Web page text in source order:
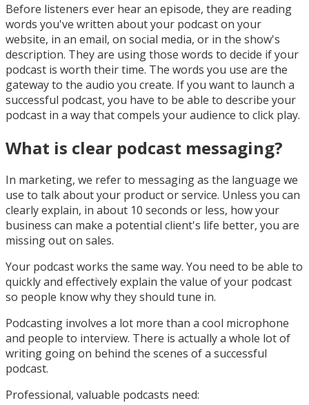
Before listeners ever hear an episode, they are reading
words you've written about your podcast on your
website, in an email, on social media, or in the show's
description. They are using those words to decide if your
podcast is worth their time. The words you use are the
gateway to the audio you create. If you want to launch a
successful podcast, you have to be able to describe your
podcast in a way that compels your audience to click play.
What is clear podcast messaging?
In marketing, we refer to messaging as the language we
use to talk about your product or service. Unless you can
clearly explain, in about 10 seconds or less, how your
business can make a potential client's life better, you are
missing out on sales.
Your podcast works the same way. You need to be able to
quickly and effectively explain the value of your podcast
so people know why they should tune in.
Podcasting involves a lot more than a cool microphone
and people to interview. There is actually a whole lot of
writing going on behind the scenes of a successful
podcast.
Professional, valuable podcasts need: